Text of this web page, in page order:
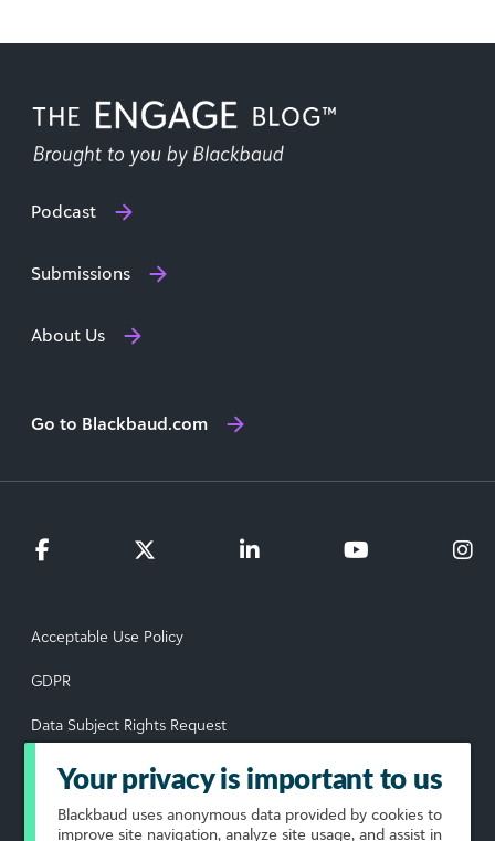
Podcast
Submissions
About Us
Go to Blackbaud.com
Acceptable Use Policy
GDPR
Data Subject Rights Request
Privacy Policy
Terms of Use
Your privacy is important to us
Blackbaud uses anonymous data provided by cookies to
improve site navigation, analyze site usage, and assist in